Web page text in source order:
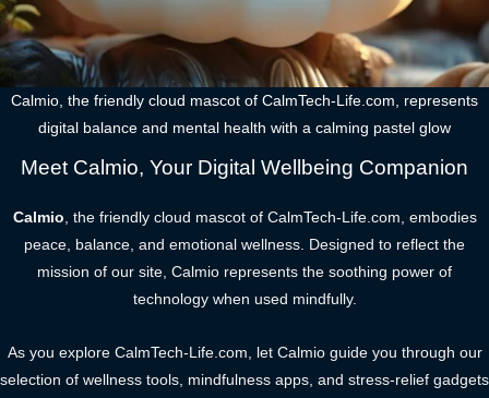
Calmio, the friendly cloud mascot of CalmTech-Life.com, represents
digital balance and mental health with a calming pastel glow
Meet Calmio, Your Digital Wellbeing Companion
Calmio, the friendly cloud mascot of CalmTech-Life.com, embodies
peace, balance, and emotional wellness. Designed to reflect the
mission of our site, Calmio represents the soothing power of
technology when used mindfully.
As you explore CalmTech-Life.com, let Calmio guide you through our
selection of wellness tools, mindfulness apps, and stress-relief gadgets